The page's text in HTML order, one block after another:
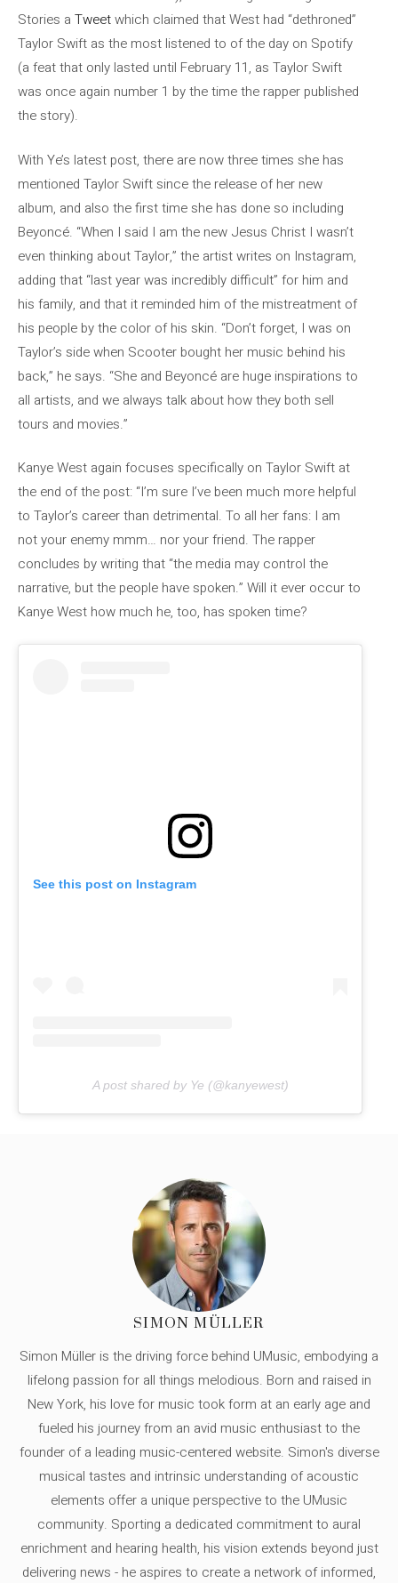
Stories a Tweetwhich claimed that West had “dethroned”
Taylor Swift as the most listened to of the day on Spotify
(a feat that only lasted until February 11, as Taylor Swift
was once again number 1 by the time the rapper published
the story).
With Ye’s latest post, there are now three times she has
mentioned Taylor Swift since the release of her new
album, and also the first time she has done so including
Beyoncé. “When I said I am the new Jesus Christ I wasn’t
even thinking about Taylor,” the artist writes on Instagram,
adding that “last year was incredibly difficult” for him and
his family, and that it reminded him of the mistreatment of
his people by the color of his skin. “Don’t forget, I was on
Taylor’s side when Scooter bought her music behind his
back,” he says. “She and Beyoncé are huge inspirations to
all artists, and we always talk about how they both sell
tours and movies.”
Kanye West again focuses specifically on Taylor Swift at
the end of the post: “I’m sure I’ve been much more helpful
to Taylor’s career than detrimental. To all her fans: I am
not your enemy mmm… nor your friend. The rapper
concludes by writing that “the media may control the
narrative, but the people have spoken.” Will it ever occur to
Kanye West how much he, too, has spoken time?
See this post on Instagram
A post shared by Ye (@kanyewest)
SIMON MÜLLER
Simon Müller is the driving force behind UMusic, embodying a
lifelong passion for all things melodious. Born and raised in
New York, his love for music took form at an early age and
fueled his journey from an avid music enthusiast to the
founder of a leading music-centered website. Simon's diverse
musical tastes and intrinsic understanding of acoustic
elements offer a unique perspective to the UMusic
community. Sporting a dedicated commitment to aural
enrichment and hearing health, his vision extends beyond just
delivering news - he aspires to create a network of informed,